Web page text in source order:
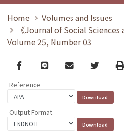
Home
Volumes and Issues
《Journal of Social Sciences
Volume 25, Number 03
Facebook
line email Twitter
Reference
Output Format